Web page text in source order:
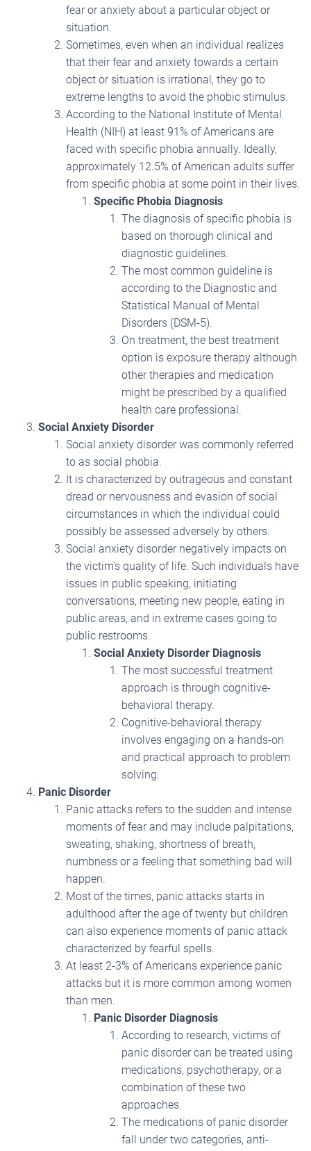
fear or anxiety about a particular object or
situation.
Sometimes, even when an individual realizes
that their fear and anxiety towards a certain
object or situation is irrational, they go to
extreme lengths to avoid the phobic stimulus.
According to the National Institute of Mental
Health (NIH) at least 91% of Americans are
faced with specific phobia annually. Ideally,
approximately 12.5% of American adults suffer
from specific phobia at some point in their lives.
Specific Phobia Diagnosis
The diagnosis of specific phobia is
based on thorough clinical and
diagnostic guidelines.
The most common guideline is
according to the Diagnostic and
Statistical Manual of Mental
Disorders (DSM-5).
On treatment, the best treatment
option is exposure therapy although
other therapies and medication
might be prescribed by a qualified
health care professional.
Social Anxiety Disorder
Social anxiety disorder was commonly referred
to as social phobia.
It is characterized by outrageous and constant
dread or nervousness and evasion of social
circumstances in which the individual could
possibly be assessed adversely by others.
Social anxiety disorder negatively impacts on
the victim’s quality of life. Such individuals have
issues in public speaking, initiating
conversations, meeting new people, eating in
public areas, and in extreme cases going to
public restrooms.
Social Anxiety Disorder Diagnosis
The most successful treatment
approach is through cognitive-
behavioral therapy.
Cognitive-behavioral therapy
involves engaging on a hands-on
and practical approach to problem
solving.
Panic Disorder
Panic attacks refers to the sudden and intense
moments of fear and may include palpitations,
sweating, shaking, shortness of breath,
numbness or a feeling that something bad will
happen.
Most of the times, panic attacks starts in
adulthood after the age of twenty but children
can also experience moments of panic attack
characterized by fearful spells.
At least 2-3% of Americans experience panic
attacks but it is more common among women
than men.
Panic Disorder Diagnosis
According to research, victims of
panic disorder can be treated using
medications, psychotherapy, or a
combination of these two
approaches.
The medications of panic disorder
fall under two categories, anti-